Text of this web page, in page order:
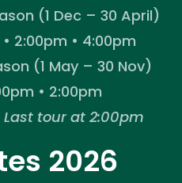
(1 Dec – 30 April)
2:00pm • 4:00pm
(1 May – 30 Nov)
• 2:00pm
Last tour at 2:00pm
2026